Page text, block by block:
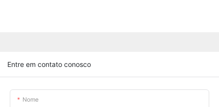
Entre em contato conosco
Nome